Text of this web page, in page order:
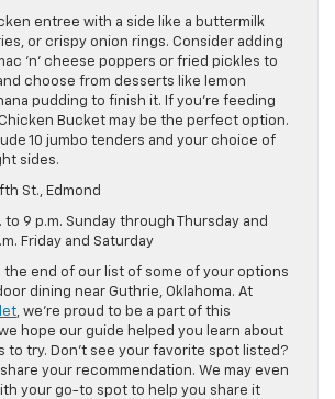
entree with a side like a buttermilk
or crispy onion rings. Consider adding
‘n’ cheese poppers or fried pickles to
choose from desserts like lemon
pudding to finish it. If you’re feeding
Bucket may be the perfect option.
10 jumbo tenders and your choice of
sides.
St., Edmond
to 9 p.m. Sunday through Thursday and
Friday and Saturday
the end of our list of some of your options
dining near Guthrie, Oklahoma. At
, we’re proud to be a part of this
hope our guide helped you learn about
to try. Don’t see your favorite spot listed?
your recommendation. We may even
your go-to spot to help you share it